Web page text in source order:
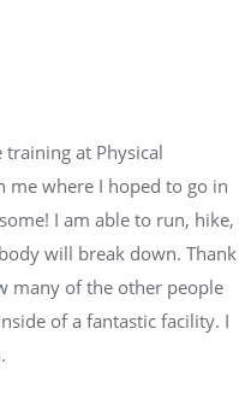
at Physical
me where I hoped to go in
I am able to run, hike,
will break down. Thank
many of the other people
of a fantastic facility. I